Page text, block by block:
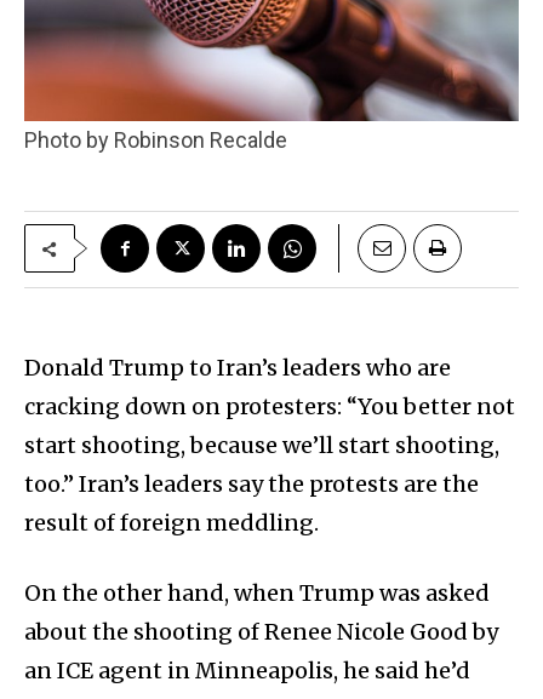
Photo by Robinson Recalde
Donald Trump to Iran’s leaders who are
cracking down on protesters: “You better not
start shooting, because we’ll start shooting,
too.” Iran’s leaders say the protests are the
result of foreign meddling.
On the other hand, when Trump was asked
about the shooting of Renee Nicole Good by
an ICE agent in Minneapolis, he said he’d